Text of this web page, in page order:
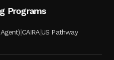
Programs
|CAIRA|US Pathway